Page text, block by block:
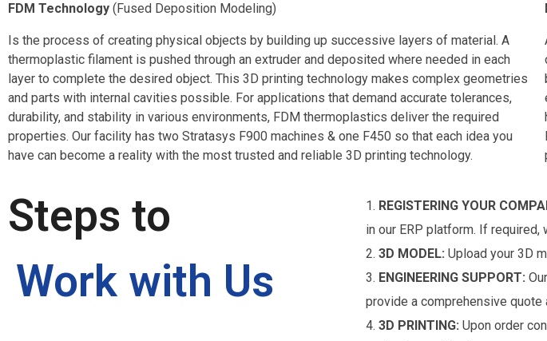
FDM Technology (Fused Deposition Modeling)
Is the process of creating physical objects by building up successive layers of material. A
thermoplastic filament is pushed through an extruder and deposited where needed in each
layer to complete the desired object. This 3D printing technology makes complex geometries
and parts with internal cavities possible. For applications that demand accurate tolerances,
durability, and stability in various environments, FDM thermoplastics deliver the required
properties. Our facility has two Stratasys F900 machines & one F450 so that each idea you
have can become a reality with the most trusted and reliable 3D printing technology.
Steps to
Work with Us
REGISTERING YOUR
in our ERP platform. If
3D MODEL: Upload your 3D
ENGINEERING SUPPORT:
provide a comprehensive
3D PRINTING: Upon order